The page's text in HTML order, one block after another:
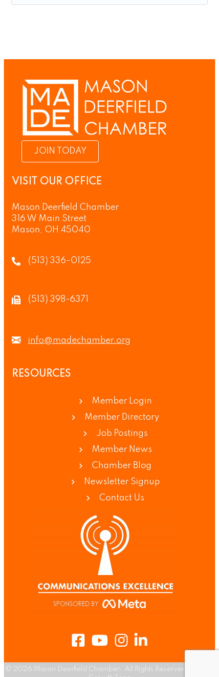
JOIN TODAY
VISIT OUR OFFICE
Mason Deerfield Chamber
316 W Main Street
Mason, OH 45040
(513) 336-0125
(513) 398-6371
info@madechamber.org
RESOURCES
Member Login
Member Directory
Job Postings
Member News
Chamber Blog
Newsletter Signup
Contact Us
FacebookYoutubeInstagram
LinkedIn
© 2026 Mason Deerfield Chamber.
All Rights Reserved | Site by